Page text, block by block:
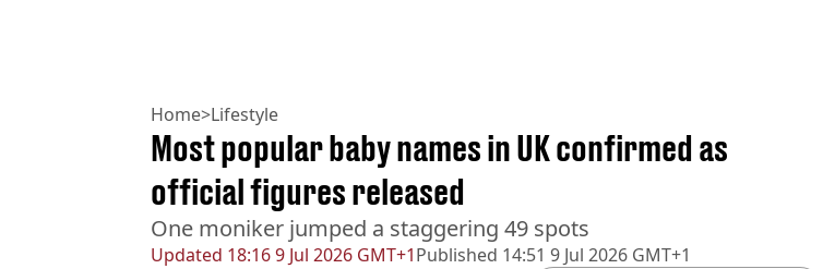
Home>Lifestyle
Updated 18:16 9 Jul 2026 GMT+1Published 14:51 9 Jul 2026 GMT+1
Most popular baby names in UK confirmed as
official figures released
One moniker jumped a staggering 49 spots